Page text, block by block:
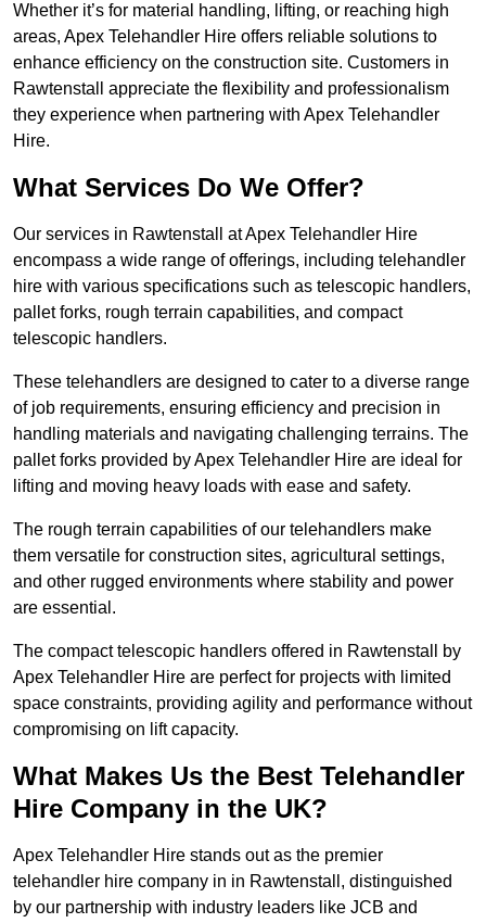
Whether it’s for material handling, lifting, or reaching high
areas, Apex Telehandler Hire offers reliable solutions to
enhance efficiency on the construction site. Customers in
Rawtenstall appreciate the flexibility and professionalism
they experience when partnering with Apex Telehandler
Hire.
What Services Do We Offer?
Our services in Rawtenstall at Apex Telehandler Hire
encompass a wide range of offerings, including telehandler
hire with various specifications such as telescopic handlers,
pallet forks, rough terrain capabilities, and compact
telescopic handlers.
These telehandlers are designed to cater to a diverse range
of job requirements, ensuring efficiency and precision in
handling materials and navigating challenging terrains. The
pallet forks provided by Apex Telehandler Hire are ideal for
lifting and moving heavy loads with ease and safety.
The rough terrain capabilities of our telehandlers make
them versatile for construction sites, agricultural settings,
and other rugged environments where stability and power
are essential.
The compact telescopic handlers offered in Rawtenstall by
Apex Telehandler Hire are perfect for projects with limited
space constraints, providing agility and performance without
compromising on lift capacity.
What Makes Us the Best Telehandler
Hire Company in the UK?
Apex Telehandler Hire stands out as the premier
telehandler hire company in in Rawtenstall, distinguished
by our partnership with industry leaders like JCB and